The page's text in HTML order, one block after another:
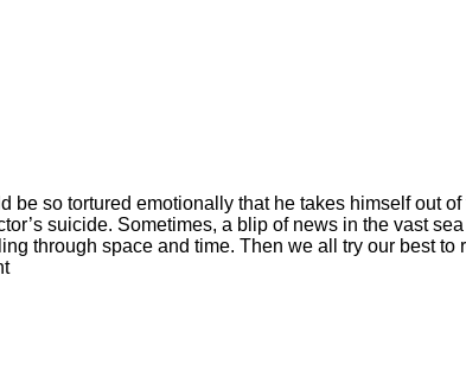
so tortured emotionally that he takes himself out
suicide. Sometimes, a blip of news in the vast
through space and time. Then we all try our best to